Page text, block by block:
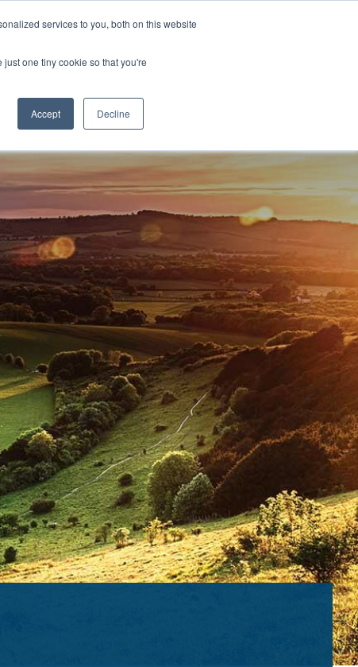
services to you, both on this website
one tiny cookie so that you're
Accept Decline
ADULT COURSES